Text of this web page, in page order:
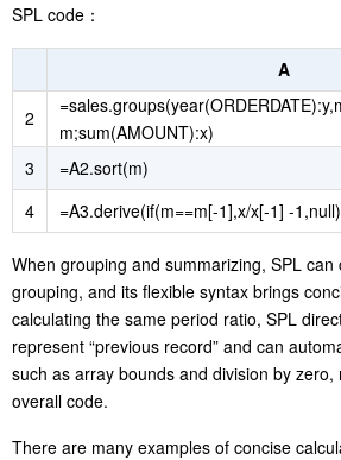
SPL code：
A
2
m;sum(AMOUNT):x)
3
=A2.sort(m)
4
=A3.derive(if(m==m[-1],x/x[-1] -
When grouping and summarizing, SPL can
grouping, and its flexible syntax brings
calculating the same period ratio, SPL
represent “previous record” and can
such as array bounds and division by
overall code.
There are many examples of concise